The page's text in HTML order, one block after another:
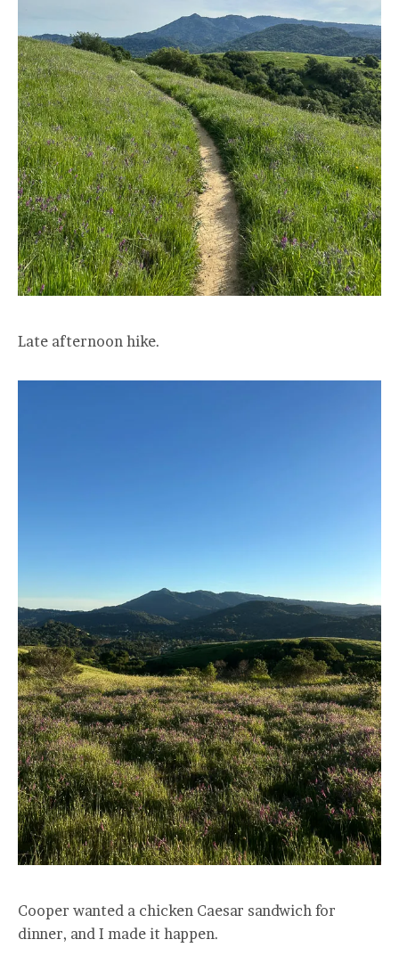
Late afternoon hike.
Cooper wanted a chicken Caesar sandwich for
dinner, and I made it happen.